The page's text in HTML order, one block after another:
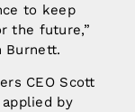
to keep
the future,”
Burnett.
CEO Scott
by